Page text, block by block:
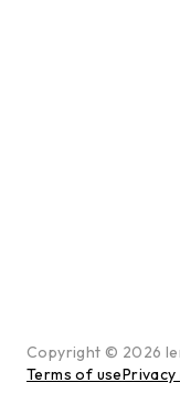
Copyright © 2026
Terms of use